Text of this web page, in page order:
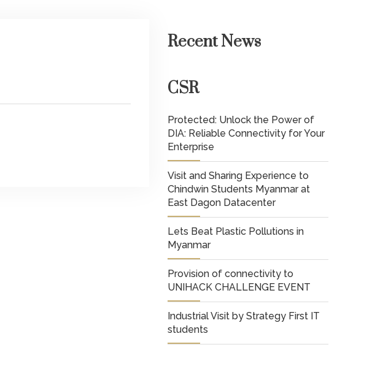
Recent News
CSR
Protected: Unlock the Power of
DIA: Reliable Connectivity for Your
Enterprise
Visit and Sharing Experience to
Chindwin Students Myanmar at
East Dagon Datacenter
Lets Beat Plastic Pollutions in
Myanmar
Provision of connectivity to
UNIHACK CHALLENGE EVENT
Industrial Visit by Strategy First IT
students